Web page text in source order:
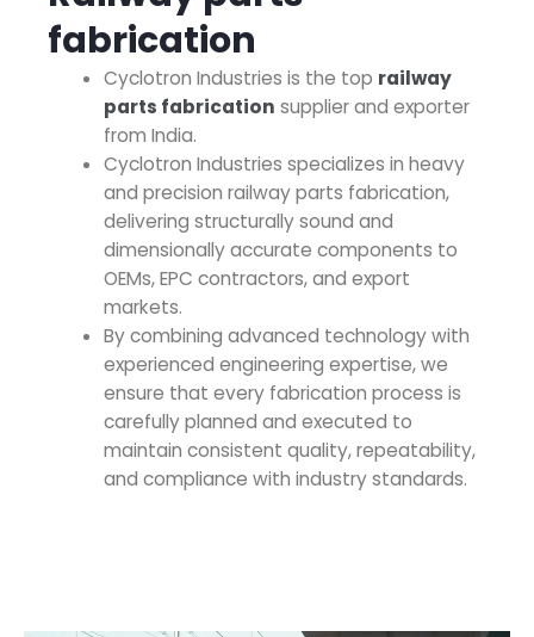
fabrication
Cyclotron Industries is the top railway
parts fabrication supplier and exporter
from India.
Cyclotron Industries specializes in heavy
and precision railway parts fabrication,
delivering structurally sound and
dimensionally accurate components to
OEMs, EPC contractors, and export
markets.
By combining advanced technology with
experienced engineering expertise, we
ensure that every fabrication process is
carefully planned and executed to
maintain consistent quality, repeatability,
and compliance with industry standards.